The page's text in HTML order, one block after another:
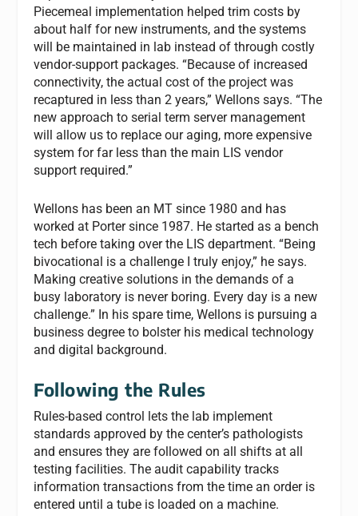
Piecemeal implementation helped trim costs by
about half for new instruments, and the systems
will be maintained in lab instead of through costly
vendor-support packages. “Because of increased
connectivity, the actual cost of the project was
recaptured in less than 2 years,” Wellons says. “The
new approach to serial term server management
will allow us to replace our aging, more expensive
system for far less than the main LIS vendor
support required.”
Wellons has been an MT since 1980 and has
worked at Porter since 1987. He started as a bench
tech before taking over the LIS department. “Being
bivocational is a challenge I truly enjoy,” he says.
Making creative solutions in the demands of a
busy laboratory is never boring. Every day is a new
challenge.” In his spare time, Wellons is pursuing a
business degree to bolster his medical technology
and digital background.
Following the Rules
Rules-based control lets the lab implement
standards approved by the center’s pathologists
and ensures they are followed on all shifts at all
testing facilities. The audit capability tracks
information transactions from the time an order is
entered until a tube is loaded on a machine.